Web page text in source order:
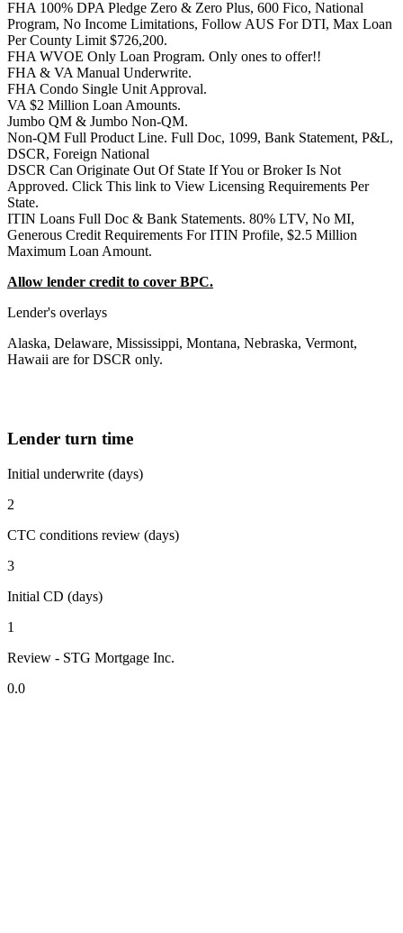
FHA 100% DPA Pledge Zero & Zero Plus, 600 Fico, National
Program, No Income Limitations, Follow AUS For DTI, Max Loan
Per County Limit $726,200.
FHA WVOE Only Loan Program. Only ones to offer!!
FHA & VA Manual Underwrite.
FHA Condo Single Unit Approval.
VA $2 Million Loan Amounts.
Jumbo QM & Jumbo Non-QM.
Non-QM Full Product Line. Full Doc, 1099, Bank Statement, P&L,
DSCR, Foreign National
DSCR Can Originate Out Of State If You or Broker Is Not
Approved. Click This link to View Licensing Requirements Per
State.
ITIN Loans Full Doc & Bank Statements. 80% LTV, No MI,
Generous Credit Requirements For ITIN Profile, $2.5 Million
Maximum Loan Amount.
Allow lender credit to cover BPC.
Lender's overlays
Alaska, Delaware, Mississippi, Montana, Nebraska, Vermont,
Hawaii are for DSCR only.
Lender turn time
Initial underwrite (days)
2
CTC conditions review (days)
3
Initial CD (days)
1
Review - STG Mortgage Inc.
0.0